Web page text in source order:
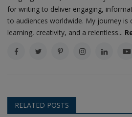
for writing to deliver engaging,
to audiences worldwide. My journey is
learning, creativity, and a relentless...
RELATED POSTS